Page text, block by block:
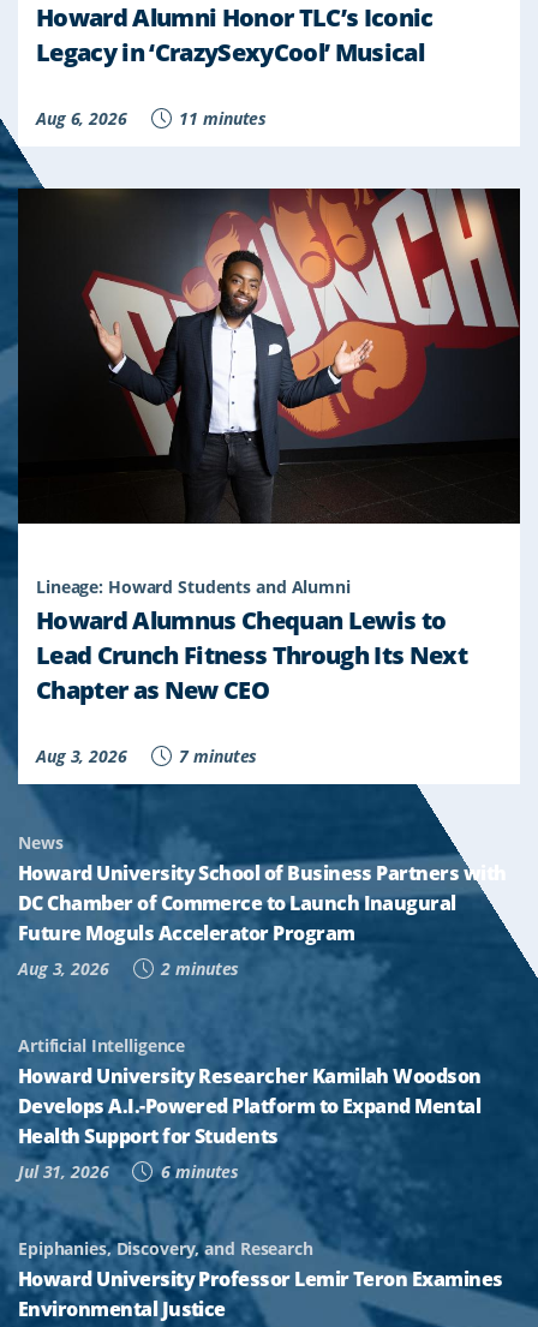
Howard Alumni Honor TLC’s Iconic
Legacy in ‘CrazySexyCool’ Musical
Aug 6, 2026 11 minutes
Lineage: Howard Students and Alumni
Howard Alumnus Chequan Lewis to
Lead Crunch Fitness Through Its Next
Chapter as New CEO
Aug 3, 2026 7 minutes
News
Howard University School of Business Partners with
DC Chamber of Commerce to Launch Inaugural
Future Moguls Accelerator Program
Aug 3, 2026 2 minutes
Artificial Intelligence
Howard University Researcher Kamilah Woodson
Develops A.I.-Powered Platform to Expand Mental
Health Support for Students
Jul 31, 2026 6 minutes
Epiphanies, Discovery, and Research
Howard University Professor Lemir Teron Examines
Environmental Justice